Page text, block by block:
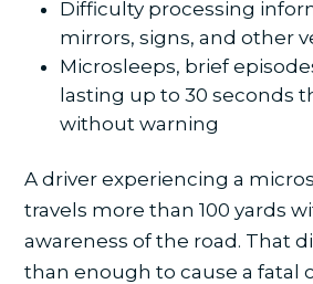
Difficulty processing
mirrors, signs, and other
Microsleeps, brief
lasting up to 30 seconds
without warning
A driver experiencing a
travels more than 100 yards
awareness of the road. That
than enough to cause a fatal